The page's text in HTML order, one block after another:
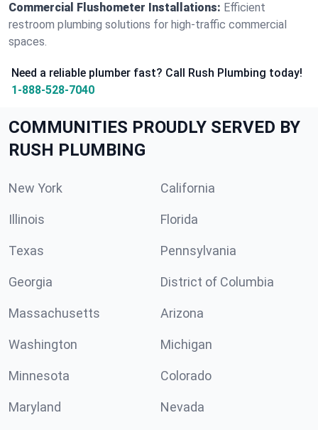
Commercial Flushometer Installations: Efficient
restroom plumbing solutions for high-traffic commercial
spaces.
Need a reliable plumber fast? Call Rush Plumbing today!
1-888-528-7040
COMMUNITIES PROUDLY SERVED BY
RUSH PLUMBING
New York California
Illinois Florida
Texas Pennsylvania
Georgia District of Columbia
Massachusetts Arizona
Washington Michigan
Minnesota Colorado
Maryland Nevada